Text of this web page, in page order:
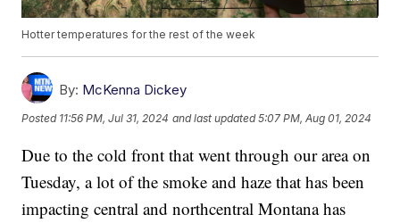
Hotter temperatures for the rest of the week
By: McKenna Dickey
Posted 11:56 PM, Jul 31, 2024 and last updated 5:07 PM, Aug 01, 2024
Due to the cold front that went through our area on
Tuesday, a lot of the smoke and haze that has been
impacting central and northcentral Montana has